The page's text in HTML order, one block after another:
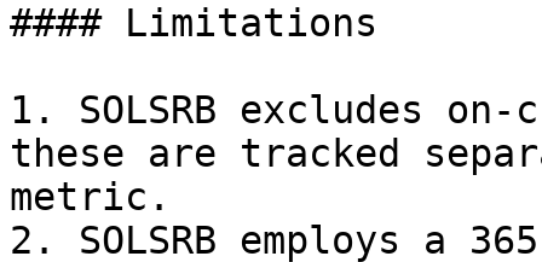
#### Limitations
1. SOLSRB excludes
these are tracked
metric.
2. SOLSRB employs a